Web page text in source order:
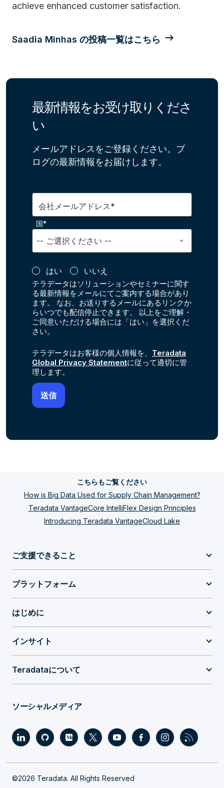
achieve enhanced customer satisfaction.
Saadia Minhas の投稿一覧はこちら
最新情報をお受け取りくださ
い
メールアドレスをご登録ください。ブ
ログの最新情報をお届けします。
会社メールアドレス*
国*
はい いいえ
テラデータはソリューションやセミナーに関す
る最新情報をメールにてご案内する場合があり
ます。 なお、お送りするメールにあるリンクか
らいつでも配信停止できます。 以上をご理解・
ご同意いただける場合には「はい」を選択くだ
さい。
テラデータはお客様の個人情報を、 Teradata
Global Privacy Statementに従って適切に管
理します。
こちらもご覧ください
How is Big Data Used for Supply Chain Management?
Teradata VantageCore IntelliFlex Design Principles
Introducing Teradata VantageCloud Lake
ご支援できること
プラットフォーム
はじめに
インサイト
Teradataについて
ソーシャルメディア
©2026 Teradata. All Rights Reserved